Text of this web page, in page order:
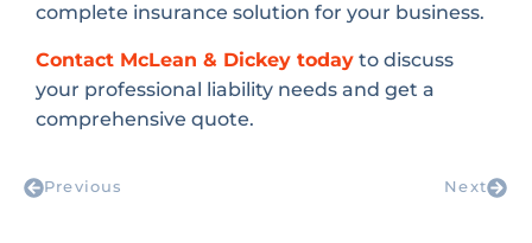
complete insurance solution for your business.
Contact McLean & Dickey today to discuss
your professional liability needs and get a
comprehensive quote.
Previous Next